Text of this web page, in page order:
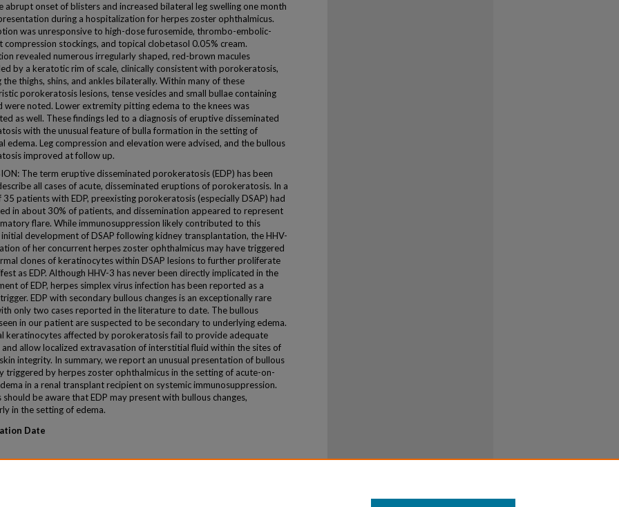
abrupt onset of blisters and increased bilateral leg swelling one month
during a hospitalization for herpes zoster ophthalmicus.
was unresponsive to high-dose furosemide, thrombo-embolic-
compression stockings, and topical clobetasol 0.05% cream.
revealed numerous irregularly shaped, red-brown macules
by a keratotic rim of scale, clinically consistent with porokeratosis,
the thighs, shins, and ankles bilaterally. Within many of these
porokeratosis lesions, tense vesicles and small bullae containing
were noted. Lower extremity pitting edema to the knees was
as well. These findings led to a diagnosis of eruptive disseminated
with the unusual feature of bulla formation in the setting of
edema. Leg compression and elevation were advised, and the bullous
improved at follow up.
The term eruptive disseminated porokeratosis (EDP) has been
all cases of acute, disseminated eruptions of porokeratosis. In a
35 patients with EDP, preexisting porokeratosis (especially DSAP) had
in about 30% of patients, and dissemination appeared to represent
flare. While immunosuppression likely contributed to this
initial development of DSAP following kidney transplantation, the HHV-
of her concurrent herpes zoster ophthalmicus may have triggered
clones of keratinocytes within DSAP lesions to further proliferate
as EDP. Although HHV-3 has never been directly implicated in the
of EDP, herpes simplex virus infection has been reported as a
EDP with secondary bullous changes is an exceptionally rare
only two cases reported in the literature to date. The bullous
in our patient are suspected to be secondary to underlying edema.
keratinocytes affected by porokeratosis fail to provide adequate
and allow localized extravasation of interstitial fluid within the sites of
integrity. In summary, we report an unusual presentation of bullous
triggered by herpes zoster ophthalmicus in the setting of acute-on-
in a renal transplant recipient on systemic immunosuppression.
should be aware that EDP may present with bullous changes,
in the setting of edema.
Date